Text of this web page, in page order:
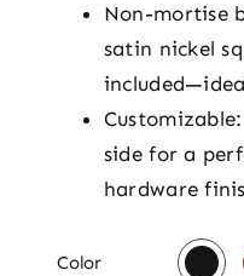
Non-mortise
satin nickel
side for a
hardware
Color